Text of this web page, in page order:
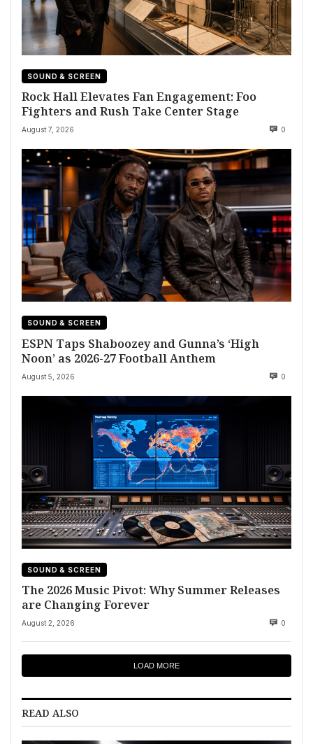
SOUND & SCREEN
Rock Hall Elevates Fan Engagement: Foo
Fighters and Rush Take Center Stage
August 7, 2026 0
SOUND & SCREEN
ESPN Taps Shaboozey and Gunna’s ‘High
Noon’ as 2026-27 Football Anthem
August 5, 2026 0
SOUND & SCREEN
The 2026 Music Pivot: Why Summer Releases
are Changing Forever
August 2, 2026 0
LOAD MORE
READ ALSO